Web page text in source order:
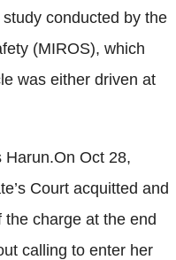
conducted by the
(MIROS), which
was either driven at
Harun.On Oct 28,
Court acquitted and
charge at the end
calling to enter her